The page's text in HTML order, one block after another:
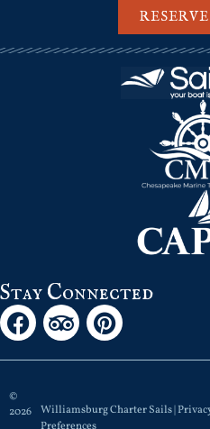
Stay Connected
©
2026
Williamsburg Charter Sails |